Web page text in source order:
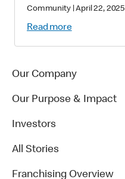
Community|April 22, 2025
Read more
Our Company
Our Purpose & Impact
Investors
All Stories
Franchising Overview